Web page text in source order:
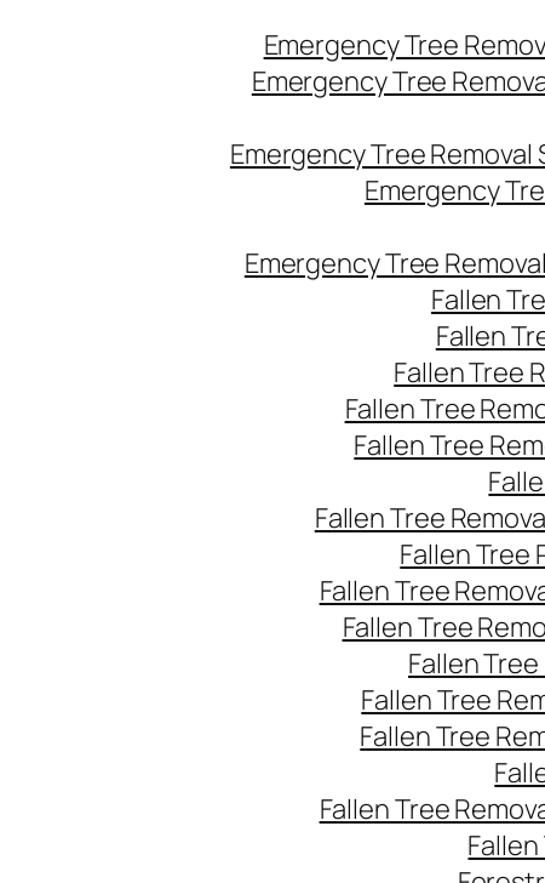
Emergency Tree
Emergency Tree
Emergency Tree
Emergency
Emergency Tree
Fallen
Fallen
Fallen Tree
Fallen Tree
Fallen Tree
Fallen Tree
Fallen Tree
Fallen Tree
Fallen Tree
Fallen
Fallen Tree
Fallen Tree
Fallen Tree